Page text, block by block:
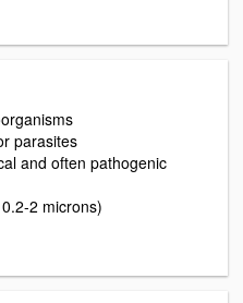
parasites
and often pathogenic
2 microns)